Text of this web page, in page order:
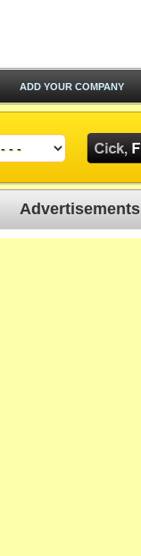
ADD YOUR COMPANY
Advertisements